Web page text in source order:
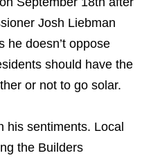
Josh Liebman
he doesn’t oppose
should have the
or not to go solar.
his sentiments. Local
the Builders